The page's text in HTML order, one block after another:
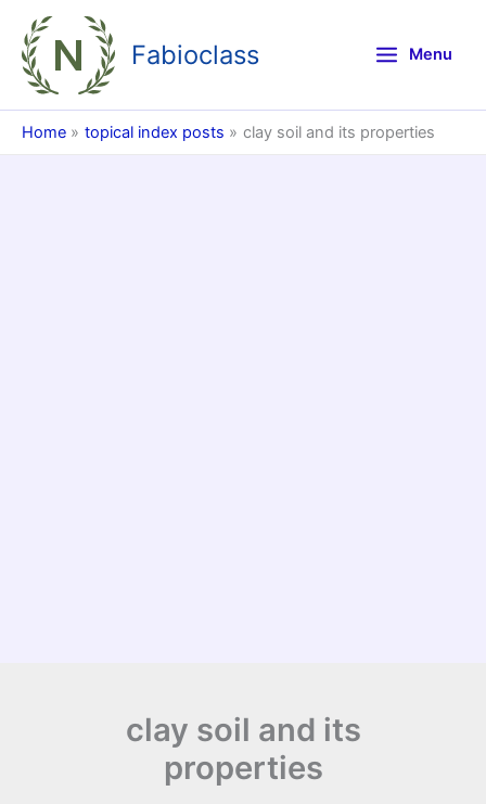
content
Fabioclass Menu
Home topical index posts clay soil and its properties
clay soil and its
properties